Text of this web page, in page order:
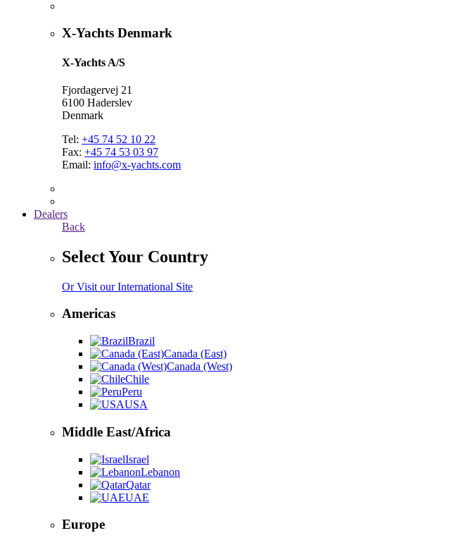
X-Yachts Denmark
X-Yachts A/S
Fjordagervej 21
6100 Haderslev
Denmark
Tel: +45 74 52 10 22
Fax: +45 74 53 03 97
Email: info@x-yachts.com
Dealers
Back
Select Your Country
Or Visit our International Site
Americas
Brazil
Canada (East)
Canada (West)
Chile
Peru
USA
Middle East/Africa
Israel
Lebanon
Qatar
UAE
Europe